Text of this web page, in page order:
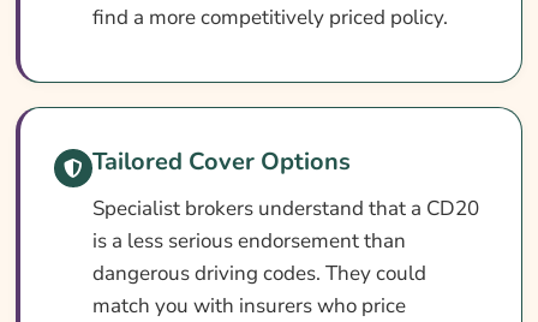
What Our Expert Says
Search & Compare Quotes From UK CD20
Useful Resources
Learn More About CD20 Car Insurance
find a more competitively priced policy.
Tailored Cover Options
Specialist brokers understand that a CD20
is a less serious endorsement than
dangerous driving codes. They could
match you with insurers who price